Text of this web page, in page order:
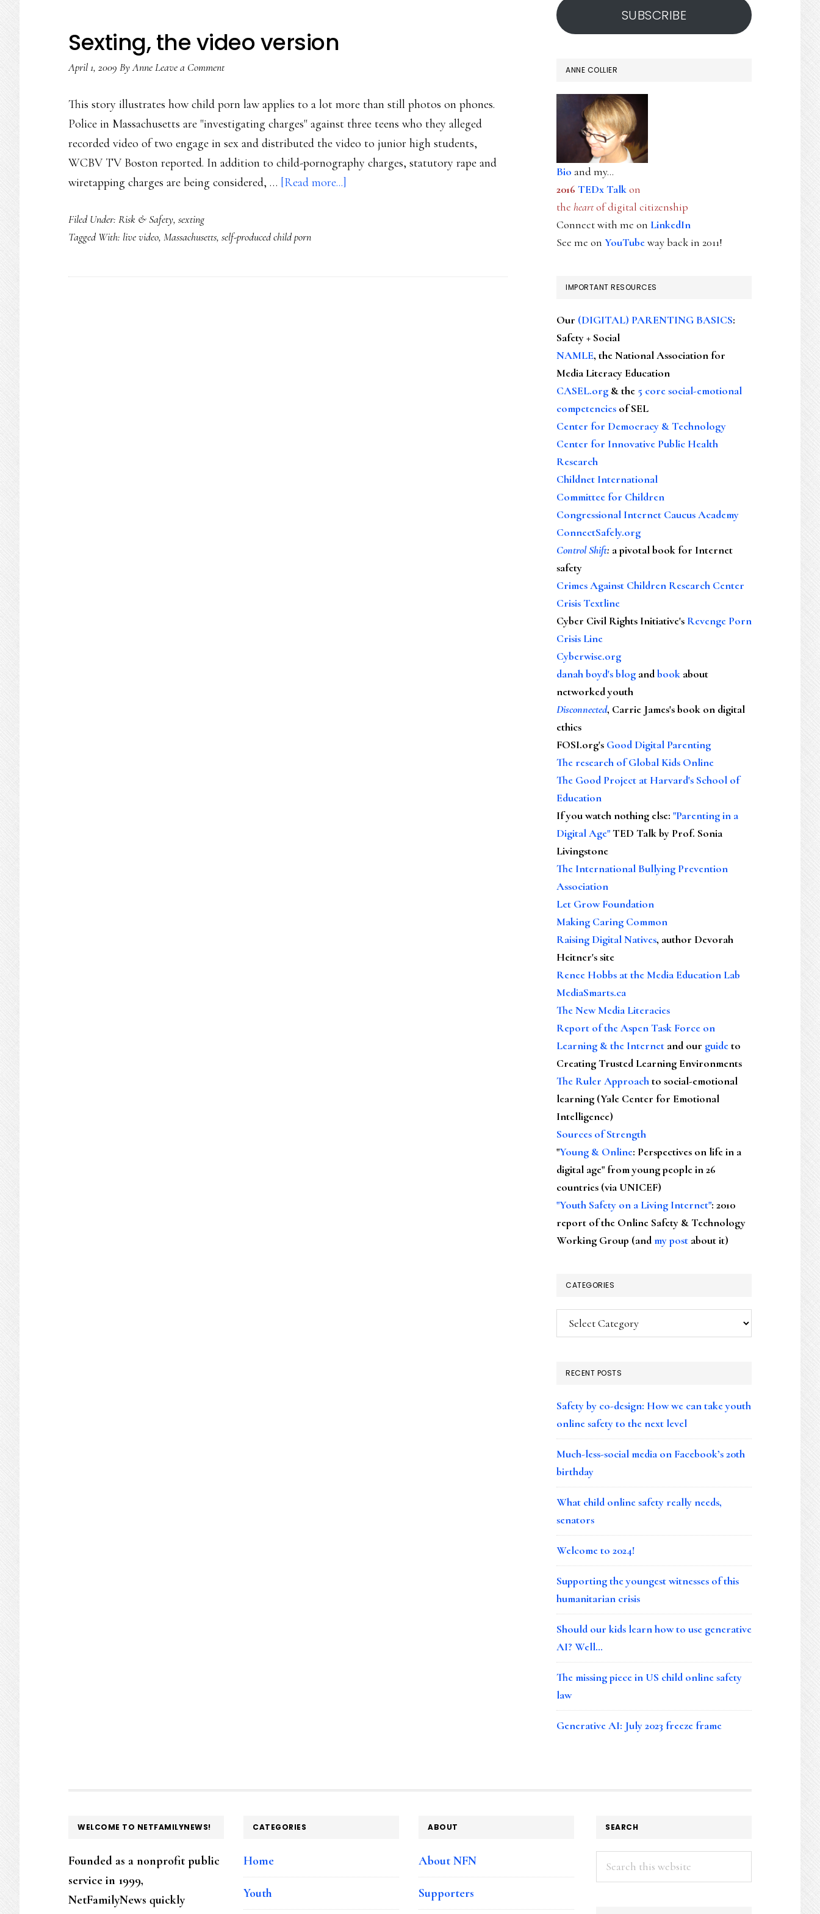
Sexting, the video version
April 1, 2009 ByAnneLeave a Comment
This story illustrates how child porn law applies to a lot more than still photos on phones.
Police in Massachusetts are "investigating charges" against three teens who they alleged
recorded video of two engage in sex and distributed the video to junior high students,
WCBV TV Boston reported. In addition to child-pornography charges, statutory rape and
wiretapping charges are being considered, … [Read more...]
Filed Under: Risk & Safety, sexting
Tagged With: live video, Massachusetts, self-produced child porn
SUBSCRIBE
ANNE COLLIER
Bio and my...
2016 TEDx Talkon
the heartof digital citizenship
Connect with me on LinkedIn
See me on YouTubeway back in 2011!
IMPORTANT RESOURCES
Our (DIGITAL) PARENTING BASICS:
Safety + Social
NAMLE, the National Association for
Media Literacy Education
CASEL.org & the 5 core social-emotional
competencies of SEL
Center for Democracy & Technology
Center for Innovative Public Health
Research
Childnet International
Committee for Children
Congressional Internet Caucus Academy
ConnectSafely.org
Control Shift: a pivotal book for Internet
safety
Crimes Against Children Research Center
Crisis Textline
Cyber Civil Rights Initiative's Revenge Porn
Crisis Line
Cyberwise.org
danah boyd's blog andbook about
networked youth
Disconnected, Carrie James's book on digital
ethics
FOSI.org's Good Digital Parenting
The research of Global Kids Online
The Good Project at Harvard's School of
Education
If you watch nothing else: "Parenting in a
Digital Age"TED Talk by Prof. Sonia
Livingstone
The International Bullying Prevention
Association
Let Grow Foundation
Making Caring Common
Raising Digital Natives, author Devorah
Heitner's site
Renee Hobbs at the Media Education Lab
MediaSmarts.ca
The New Media Literacies
Report of the Aspen Task Force on
Learning & the Internet and our guideto
Creating Trusted Learning Environments
The Ruler Approachto social-emotional
learning (Yale Center for Emotional
Intelligence)
Sources of Strength
"Young & Online: Perspectives on life in a
digital age" from young people in 26
countries (via UNICEF)
"Youth Safety on a Living Internet": 2010
report of the Online Safety & Technology
Working Group (andmy post about it)
CATEGORIES
Categories
RECENT POSTS
Safety by co-design: How we can take youth
online safety to the next level
Much-less-social media on Facebook’s 20th
birthday
What child online safety really needs,
senators
Welcome to 2024!
Supporting the youngest witnesses of this
humanitarian crisis
Should our kids learn how to use generative
AI? Well…
The missing piece in US child online safety
law
Generative AI: July 2023 freeze frame
FOOTER
WELCOME TO NETFAMILYNEWS!
Founded as a nonprofit public
service in 1999,
NetFamilyNews quickly
CATEGORIES
Home
Youth
ABOUT
About NFN
Supporters
SEARCH
Search
this